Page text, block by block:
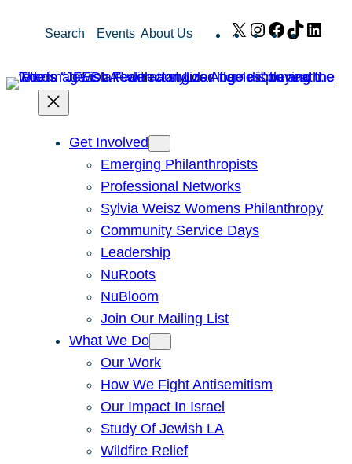
Search Events About Us X Instagram
Facebook
TikTok
Get Involved
Emerging Philanthropists
Professional Networks
Sylvia Weisz Womens Philanthropy
Community Service Days
Leadership
NuRoots
NuBloom
Join Our Mailing List
What We Do
Our Work
How We Fight Antisemitism
Our Impact In Israel
Study Of Jewish LA
Wildfire Relief